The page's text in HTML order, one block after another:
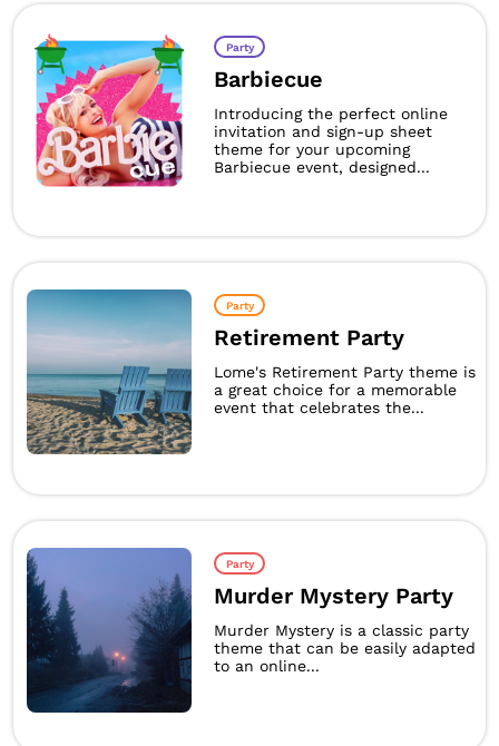
Party
Barbiecue
Introducing the perfect online
invitation and sign-up sheet
theme for your upcoming
Barbiecue event, designed...
Party
Retirement Party
Lome's Retirement Party theme is
a great choice for a memorable
event that celebrates the...
Party
Murder Mystery Party
Murder Mystery is a classic party
theme that can be easily adapted
to an online...